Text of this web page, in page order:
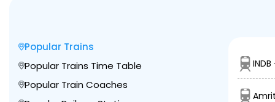
Popular Trains
Popular Trains Time Table
Popular Train Coaches
INDB